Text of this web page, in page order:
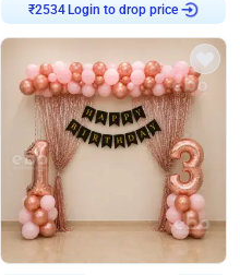
Login to drop price